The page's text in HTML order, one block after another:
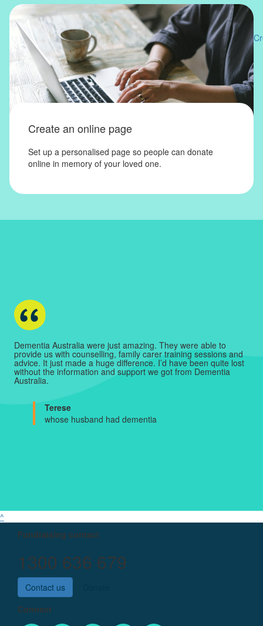
Create an online page
Set up a personalised page so people can donate
online in memory of your loved one.
Dementia Australia were just amazing. They were able to
provide us with counselling, family carer training sessions and
advice. It just made a huge difference. I’d have been quite lost
without the information and support we got from Dementia
Australia.
Terese
whose husband had dementia
^
Fundraising contact
1300 636 679
Contact us
Connect